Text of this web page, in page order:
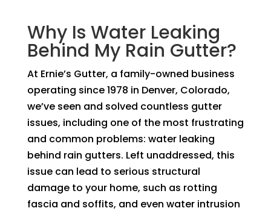
Why Is Water Leaking
Behind My Rain Gutter?
At Ernie’s Gutter, a family-owned business
operating since 1978 in Denver, Colorado,
we’ve seen and solved countless gutter
issues, including one of the most frustrating
and common problems: water leaking
behind rain gutters. Left unaddressed, this
issue can lead to serious structural
damage to your home, such as rotting
fascia and soffits, and even water intrusion